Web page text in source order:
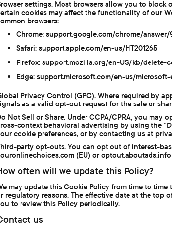
settings. Most browsers allow you to
cookies may affect the functionality of our
browsers:
Chrome: support.google.com/chrome/answer/
Safari: support.apple.com/en-us/HT201265
Firefox: support.mozilla.org/en-US/kb/delete-
Edge: support.microsoft.com/en-us/
Privacy Control (GPC). Where required by
as a valid opt-out request for the sale or
Not Sell or Share. Under CCPA/CPRA, you may
context behavioral advertising by using the
cookie preferences, or by contacting us at
party opt-outs. You can opt out of interest-
(EU) or optout.aboutads.info
often will we update this Policy?
may update this Cookie Policy from time to
regulatory reasons. The effective date at the top
to review this Policy periodically.
us